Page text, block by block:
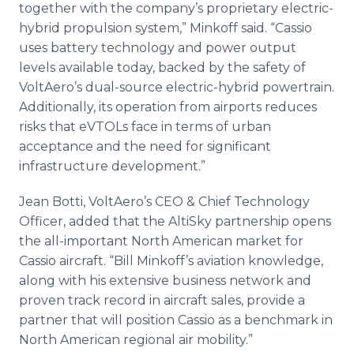
together with the company’s proprietary electric-
hybrid propulsion system,” Minkoff said. “Cassio
uses battery technology and power output
levels available today, backed by the safety of
VoltAero’s dual-source electric-hybrid powertrain.
Additionally, its operation from airports reduces
risks that eVTOLs face in terms of urban
acceptance and the need for significant
infrastructure development.”
Jean Botti, VoltAero’s CEO & Chief Technology
Officer, added that the AltiSky partnership opens
the all-important North American market for
Cassio aircraft. “Bill Minkoff’s aviation knowledge,
along with his extensive business network and
proven track record in aircraft sales, provide a
partner that will position Cassio as a benchmark in
North American regional air mobility.”